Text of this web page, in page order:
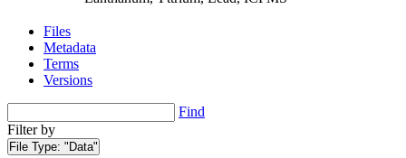
Files
Metadata
Terms
Versions
Find
Filter by
File Type: "Data"